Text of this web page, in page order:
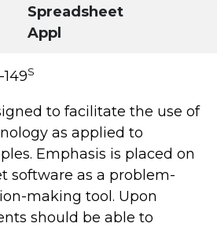
Spreadsheet
Appl
S
to facilitate the use of
as applied to
Emphasis is placed on
software as a problem-
making tool. Upon
should be able to